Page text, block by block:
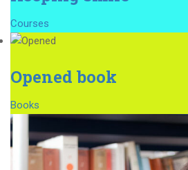
Courses
Opened book
Books